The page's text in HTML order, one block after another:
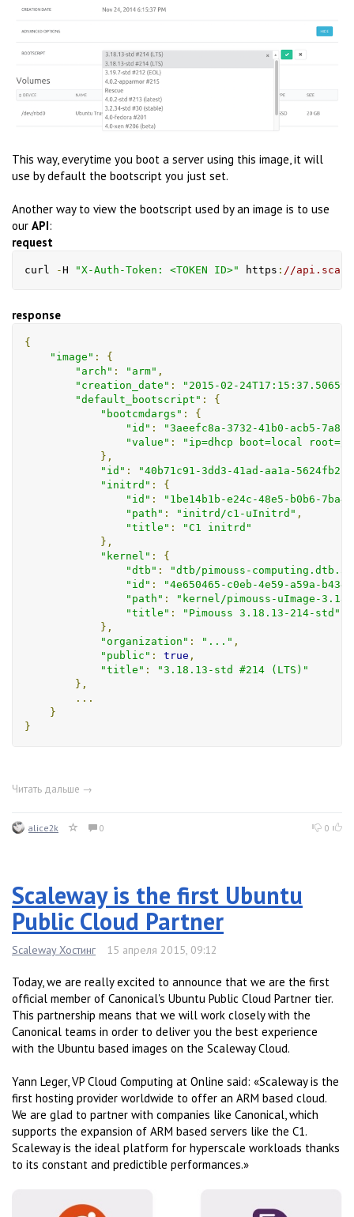
This way, everytime you boot a server using this image, it will
use by default the bootscript you just set.
Another way to view the bootscript used by an image is to use
our API:
request
curl -H "X-Auth-Token: <TOKEN ID>" https : //
response
{
"image" :
{
"arch" : "arm" ,
"creation_date" :
"2015-02-
"default_bootscript" :
{
"bootcmdargs" :
{
"id" :
"3aeefc8a-3732-41b0-acb5-
"value" :
"ip=dhcp boot=local root=/
},
"id" :
"40b71c91-3dd3-41ad-aa1a-
"initrd" :
{
"id" :
"1be14b1b-e24c-48e5-b0b6-
"path" : "initrd/c1-uInitrd" ,
"title" :
"C1 initrd"
},
"kernel" :
{
"dtb" :
"dtb/pimouss-
"id" :
"4e650465-c0eb-4e59-a59a-
"path" :
"kernel/pimouss-uImage-
"title" :
"Pimouss 3.18.13-214-std"
},
"organization" : "..." ,
"public" : true ,
"title" :
"3.18.13-std #214 (LTS)"
},
...
}
}
Читать дальше →
alice2k 0 0
Scaleway is the first Ubuntu
Public Cloud Partner
Scaleway Хостинг 15 апреля 2015, 09:12
Today, we are really excited to announce that we are the first
official member of Canonical's Ubuntu Public Cloud Partner tier.
This partnership means that we will work closely with the
Canonical teams in order to deliver you the best experience
with the Ubuntu based images on the Scaleway Cloud.
Yann Leger, VP Cloud Computing at Online said: «Scaleway is the
first hosting provider worldwide to offer an ARM based cloud.
We are glad to partner with companies like Canonical, which
supports the expansion of ARM based servers like the C1.
Scaleway is the ideal platform for hyperscale workloads thanks
to its constant and predictible performances.»